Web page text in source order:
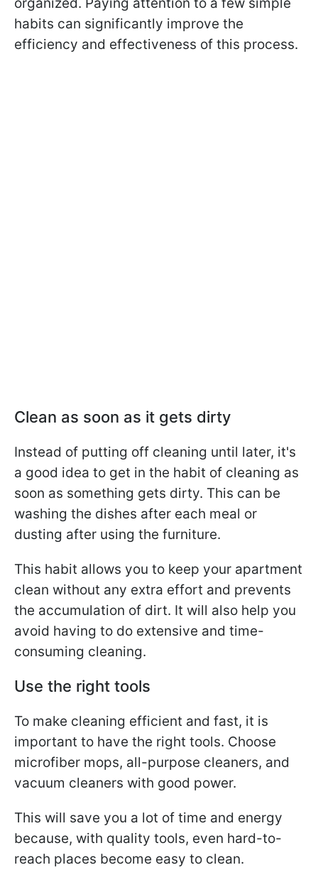
habits can significantly improve the
efficiency and effectiveness of this process.
Clean as soon as it gets dirty
Instead of putting off cleaning until later, it's
a good idea to get in the habit of cleaning as
soon as something gets dirty. This can be
washing the dishes after each meal or
dusting after using the furniture.
This habit allows you to keep your apartment
clean without any extra effort and prevents
the accumulation of dirt. It will also help you
avoid having to do extensive and time-
consuming cleaning.
Use the right tools
To make cleaning efficient and fast, it is
important to have the right tools. Choose
microfiber mops, all-purpose cleaners, and
vacuum cleaners with good power.
This will save you a lot of time and energy
because, with quality tools, even hard-to-
reach places become easy to clean.